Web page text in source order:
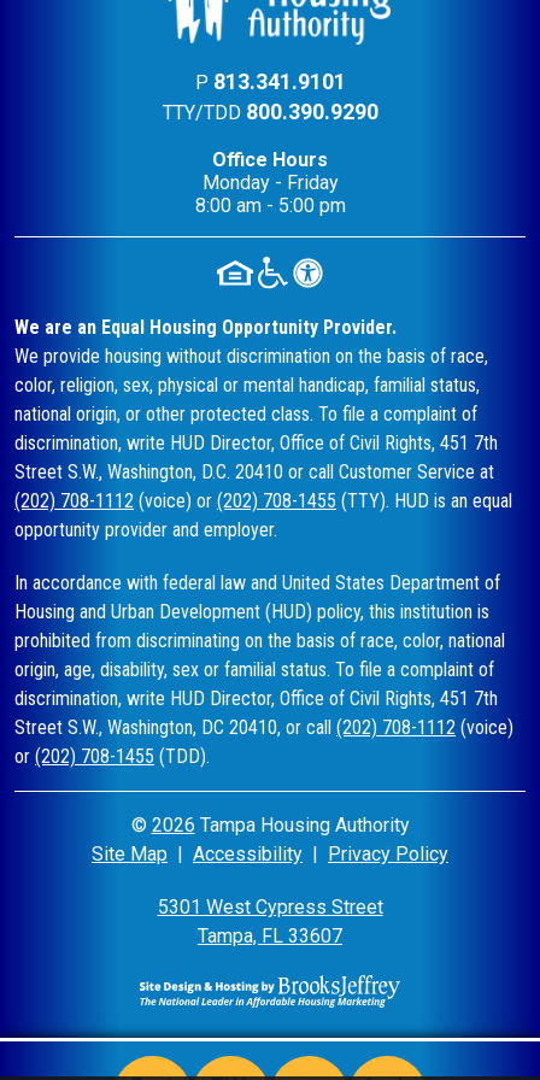
P 813.341.9101
TTY/TDD 800.390.9290
Office Hours
Monday - Friday
8:00 am - 5:00 pm
We are an Equal Housing Opportunity Provider.
We provide housing without discrimination on the basis of race,
color, religion, sex, physical or mental handicap, familial status,
national origin, or other protected class. To file a complaint of
discrimination, write HUD Director, Office of Civil Rights, 451 7th
Street S.W., Washington, D.C. 20410 or call Customer Service at
(202) 708-1112 (voice) or (202) 708-1455 (TTY). HUD is an equal
opportunity provider and employer.
In accordance with federal law and United States Department of
Housing and Urban Development (HUD) policy, this institution is
prohibited from discriminating on the basis of race, color, national
origin, age, disability, sex or familial status. To file a complaint of
discrimination, write HUD Director, Office of Civil Rights, 451 7th
Street S.W., Washington, DC 20410, or call (202) 708-1112 (voice)
or (202) 708-1455 (TDD).
© 2026 Tampa Housing Authority
Site Map | Accessibility | Privacy Policy
5301 West Cypress Street
Tampa, FL 33607